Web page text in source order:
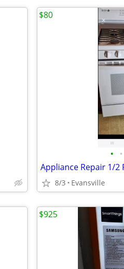
• •
Appliance Repair 1/2
8/3 Evansville
$80
$925